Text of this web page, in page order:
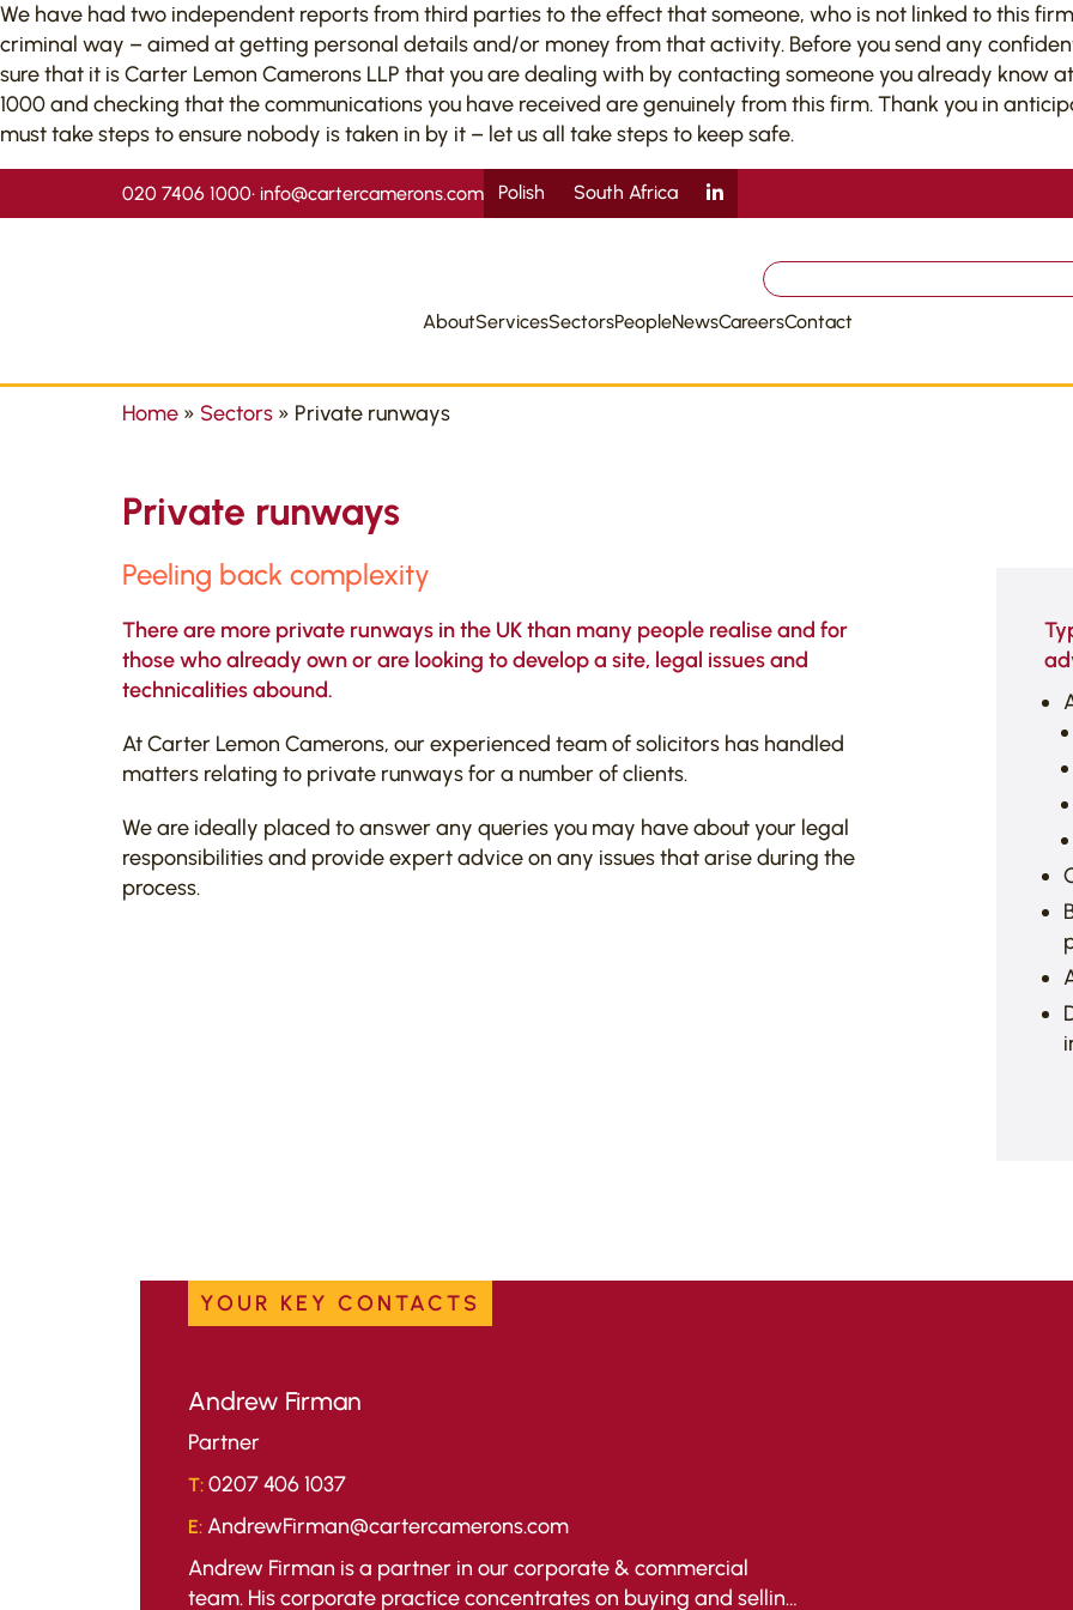
We have had two independent reports from third parties to the effect that someone, who is not linked to this
criminal way – aimed at getting personal details and/or money from that activity. Before you send any
sure that it is Carter Lemon Camerons LLP that you are dealing with by contacting someone you already know
1000 and checking that the communications you have received are genuinely from this firm. Thank you in
must take steps to ensure nobody is taken in by it – let us all take steps to keep safe.
020 7406 1000• info@cartercamerons.com Polish South Africa
Search
for:
AboutServicesSectorsPeopleNewsCareersContact
Home » Sectors » Private runways
Private runways
Peeling back complexity
There are more private runways in the UK than many people realise and for
those who already own or are looking to develop a site, legal issues and
technicalities abound.
At Carter Lemon Camerons, our experienced team of solicitors has handled
matters relating to private runways for a number of clients.
We are ideally placed to answer any queries you may have about your legal
responsibilities and provide expert advice on any issues that arise during the
process.
YOUR KEY CONTACTS
Andrew Firman
Partner
T: 0207 406 1037
E: AndrewFirman@cartercamerons.com
Andrew Firman is a partner in our corporate & commercial
team. His corporate practice concentrates on buying and selling